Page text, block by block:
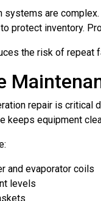
systems are
protect inventory.
the risk of repeat
repair is critical
keeps equipment
and evaporator coils
levels